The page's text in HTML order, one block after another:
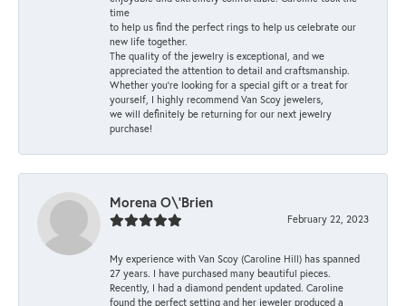
time
to help us find the perfect rings to help us celebrate our
new life together.
The quality of the jewelry is exceptional, and we
appreciated the attention to detail and craftsmanship.
Whether you're looking for a special gift or a treat for
yourself, I highly recommend Van Scoy jewelers,
we will definitely be returning for our next jewelry
purchase!
Morena O\'Brien
February 22, 2023
My experience with Van Scoy (Caroline Hill) has spanned
27 years. I have purchased many beautiful pieces.
Recently, I had a diamond pendent updated. Caroline
found the perfect setting and her jeweler produced a